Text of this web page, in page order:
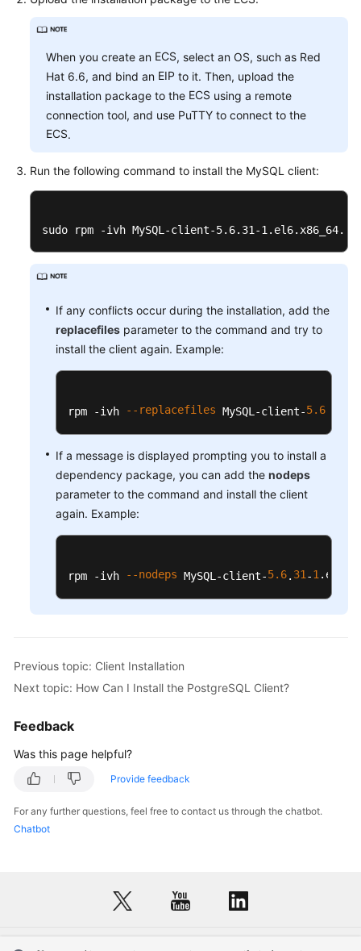
More
Documents
Reference
Glossary
Shared
Responsibilities
Service
Level
Agreement
White
Papers
When you create an ECS, select an OS, such as Red
Hat 6.6, and bind an EIP to it. Then, upload the
installation package to the ECS using a remote
connection tool, and use PuTTY to connect to the
ECS.
Run the following command to install the MySQL client:
sudo rpm -ivh MySQL-client-5.6.31-
If any conflicts occur during the installation, add the
replacefiles parameter to the command and try to
install the client again. Example:
rpm -ivh --replacefiles MySQL-client-5.6
If a message is displayed prompting you to install a
dependency package, you can add the nodeps
parameter to the command and install the client
again. Example:
rpm -ivh --nodeps MySQL-client-5.6. 31-1.el6
Previous topic: Client Installation
Next topic: How Can I Install the PostgreSQL Client?
Feedback
Was this page helpful?
Provide feedback
For any further questions, feel free to contact us through the chatbot.
Chatbot